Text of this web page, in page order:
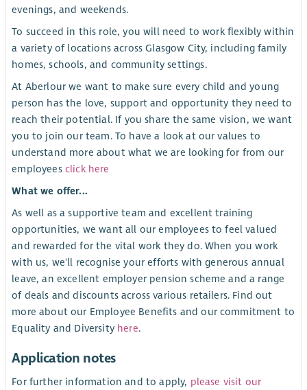
evenings, and weekends.
To succeed in this role, you will need to work flexibly within
a variety of locations across Glasgow City, including family
homes, schools, and community settings.
At Aberlour we want to make sure every child and young
person has the love, support and opportunity they need to
reach their potential. If you share the same vision, we want
you to join our team. To have a look at our values to
understand more about what we are looking for from our
employees click here
What we offer...
As well as a supportive team and excellent training
opportunities, we want all our employees to feel valued
and rewarded for the vital work they do. When you work
with us, we'll recognise your efforts with generous annual
leave, an excellent employer pension scheme and a range
of deals and discounts across various retailers. Find out
more about our Employee Benefits and our commitment to
Equality and Diversity here.
Application notes
For further information and to apply, please visit our